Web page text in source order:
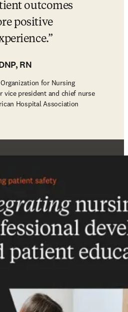
outcomes
positive
RN
for Nursing
vice president and chief nurse
Hospital Association